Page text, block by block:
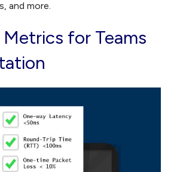
and more.
for Teams